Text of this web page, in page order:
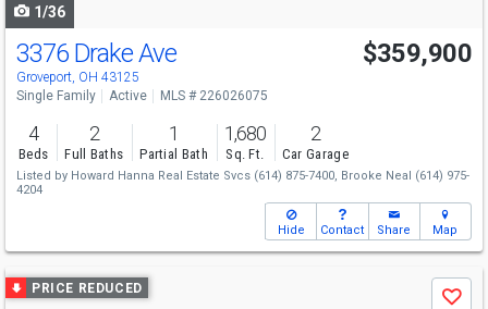
1/36
3376 Drake Ave
Groveport, OH 43125
$359,900
Single Family Active MLS # 226026075
4
Beds
2
Full Baths
1
Partial Bath
1,680
Sq. Ft.
2
Car Garage
Listed by Howard Hanna Real Estate Svcs (614) 875-7400, Brooke Neal (614) 975-
4204
Hide Contact Share Map
UsePRICE REDUCED
Save